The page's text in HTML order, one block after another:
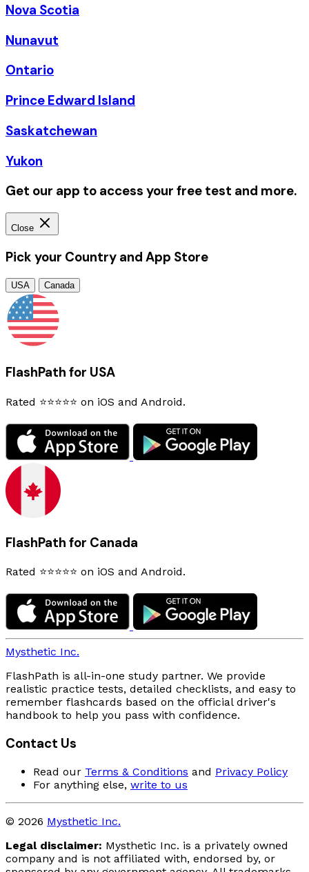
Nova Scotia
Nunavut
Ontario
Prince Edward Island
Saskatchewan
Yukon
Get our app to access your free test and more.
Close
Pick your Country and App Store
USA Canada
FlashPath for USA
Rated ⭐⭐⭐⭐⭐ on iOS and Android.
FlashPath for Canada
Rated ⭐⭐⭐⭐⭐ on iOS and Android.
Mysthetic Inc.
FlashPath is all-in-one study partner. We provide
realistic practice tests, detailed checklists, and easy to
remember flashcards based on the official driver's
handbook to help you pass with confidence.
Contact Us
Read our Terms & Conditions and Privacy Policy
For anything else, write to us
© 2026 Mysthetic Inc.
Legal disclaimer: Mysthetic Inc. is a privately owned
company and is not affiliated with, endorsed by, or